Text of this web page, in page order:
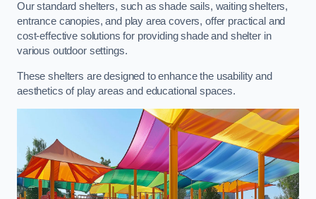
Our standard shelters, such as shade sails, waiting shelters,
entrance canopies, and play area covers, offer practical and
cost-effective solutions for providing shade and shelter in
various outdoor settings.
These shelters are designed to enhance the usability and
aesthetics of play areas and educational spaces.